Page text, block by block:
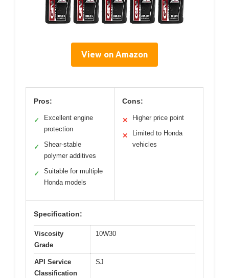
View on Amazon
Pros:
✓
Excellent engine
protection
✓
Shear-stable
polymer additives
✓
Suitable for multiple
Honda models
Cons:
✕ Higher price point
✕
Limited to Honda
vehicles
Specification:
Viscosity
Grade
10W30
API Service
Classification
SJ